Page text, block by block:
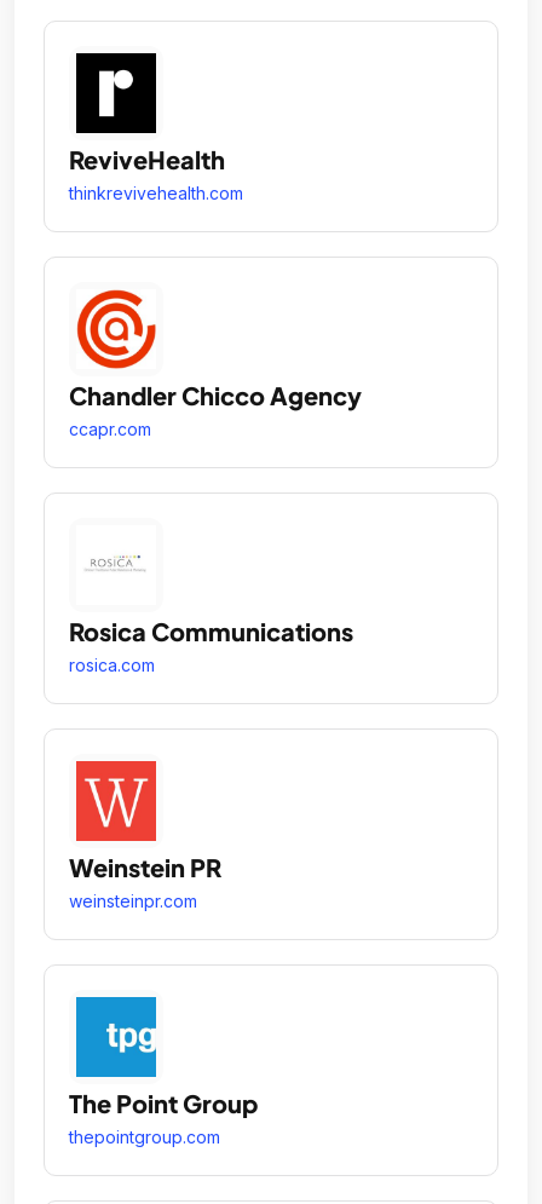
ReviveHealth
thinkrevivehealth.com
Chandler Chicco Agency
ccapr.com
Rosica Communications
rosica.com
Weinstein PR
weinsteinpr.com
The Point Group
thepointgroup.com